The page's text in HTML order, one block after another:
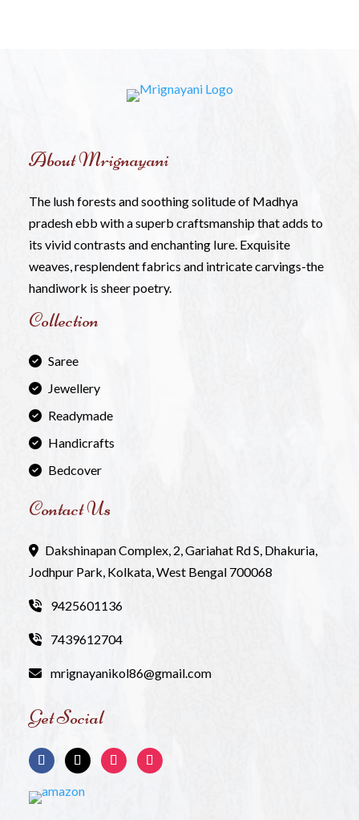
About Mrignayani
The lush forests and soothing solitude of Madhya
pradesh ebb with a superb craftsmanship that adds to
its vivid contrasts and enchanting Iure. Exquisite
weaves, resplendent fabrics and intricate carvings-the
handiwork is sheer poetry.
Collection
Saree
Jewellery
Readymade
Handicrafts
Bedcover
Contact Us
Dakshinapan Complex, 2, Gariahat Rd S, Dhakuria,
Jodhpur Park, Kolkata, West Bengal 700068
9425601136
7439612704
mrignayanikol86@gmail.com
Get Social